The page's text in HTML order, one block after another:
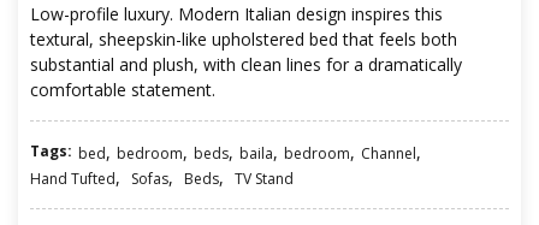
Low-profile luxury. Modern Italian design inspires this
textural, sheepskin-like upholstered bed that feels both
substantial and plush, with clean lines for a dramatically
comfortable statement.
Tags: bed, bedroom, beds, baila, bedroom, Channel,
Hand Tufted, Sofas, Beds, TV Stand